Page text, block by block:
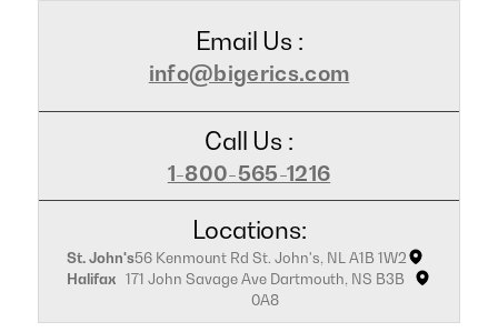
Email Us :
info@bigerics.com
Call Us :
1-800-565-1216
Locations:
St. John's56 Kenmount Rd St. John's, NL A1B 1W2
Halifax 171 John Savage Ave Dartmouth, NS B3B
0A8